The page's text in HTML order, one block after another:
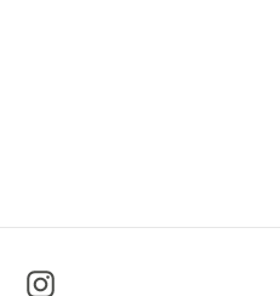
FacebookInstagram